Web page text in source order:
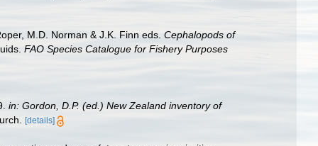
M.D. Norman & J.K. Finn eds. Cephalopods of
FAO Species Catalogue for Fishery Purposes
in: Gordon, D.P. (ed.) New Zealand inventory of
[details]